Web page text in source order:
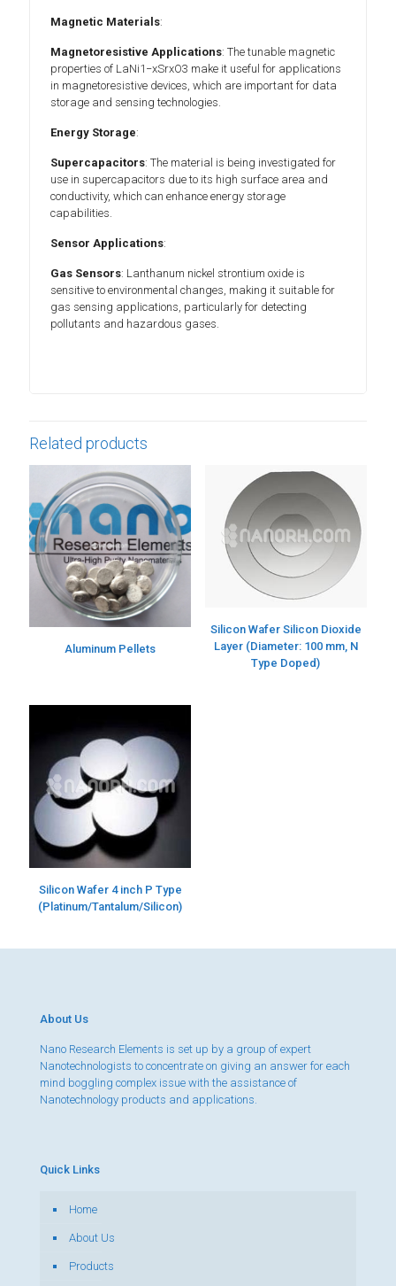
Magnetic Materials:
Magnetoresistive Applications: The tunable magnetic
properties of LaNi1−xSrxO3 make it useful for applications
in magnetoresistive devices, which are important for data
storage and sensing technologies.
Energy Storage:
Supercapacitors: The material is being investigated for
use in supercapacitors due to its high surface area and
conductivity, which can enhance energy storage
capabilities.
Sensor Applications:
Gas Sensors: Lanthanum nickel strontium oxide is
sensitive to environmental changes, making it suitable for
gas sensing applications, particularly for detecting
pollutants and hazardous gases.
Related products
Aluminum Pellets
Silicon Wafer Silicon Dioxide
Layer (Diameter: 100 mm, N
Type Doped)
Silicon Wafer 4 inch P Type
(Platinum/Tantalum/Silicon)
About Us
Nano Research Elements is set up by a group of expert
Nanotechnologists to concentrate on giving an answer for each
mind boggling complex issue with the assistance of
Nanotechnology products and applications.
Quick Links
Home
About Us
Products